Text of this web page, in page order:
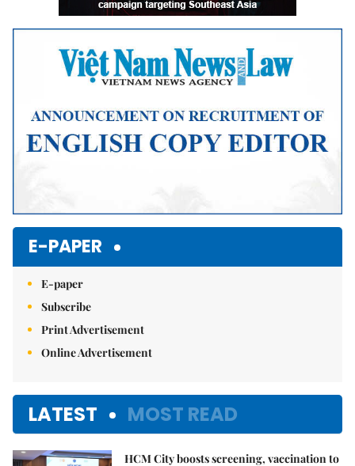
E-PAPER
E-paper
Subscribe
Print Advertisement
Online Advertisement
LATEST MOST READ
HCM City boosts screening, vaccination to